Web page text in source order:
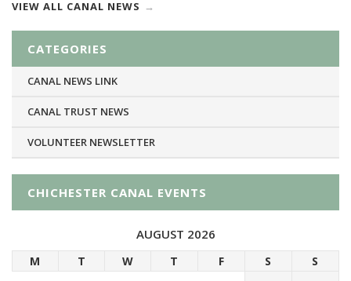
VIEW ALL CANAL NEWS
CATEGORIES
CANAL NEWS LINK
CANAL TRUST NEWS
VOLUNTEER NEWSLETTER
CHICHESTER CANAL EVENTS
AUGUST 2026
M T W T F S
S